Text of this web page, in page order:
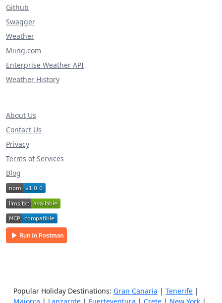
Github
Swagger
Weather
Miing.com
Enterprise Weather API
Weather History
About Us
Contact Us
Privacy
Terms of Services
Blog
Popular Holiday Destinations: Gran Canaria | Tenerife |